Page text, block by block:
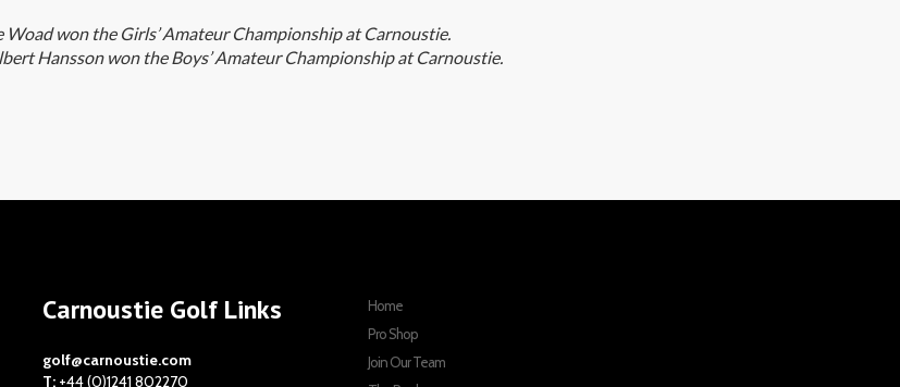
Woad won the Girls’ Amateur Championship at Carnoustie.
Hansson won the Boys’ Amateur Championship at Carnoustie.
Carnoustie Golf Links
golf@carnoustie.com
T: +44 (0)1241 802270
Home
Pro Shop
Join Our Team